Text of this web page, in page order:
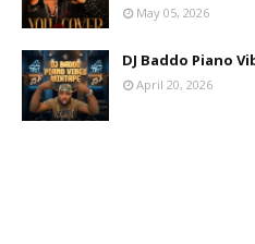
May 05, 2026
DJ Baddo Piano
April 20, 2026